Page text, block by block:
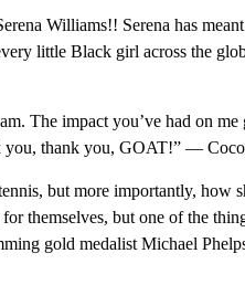
Williams!! Serena has
little Black girl across the
The impact you’ve had on me
you, thank you, GOAT!” —
but more importantly, how
themselves, but one of the
gold medalist Michael